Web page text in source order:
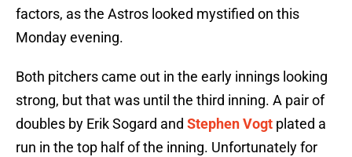
factors, as the Astros looked mystified on this
Monday evening.
Both pitchers came out in the early innings looking
strong, but that was until the third inning. A pair of
doubles by Erik Sogard and Stephen Vogt plated a
run in the top half of the inning. Unfortunately for